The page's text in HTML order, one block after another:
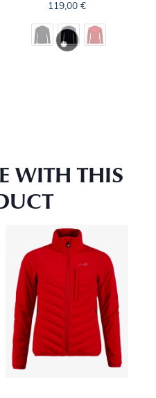
119,00€
WITH THIS